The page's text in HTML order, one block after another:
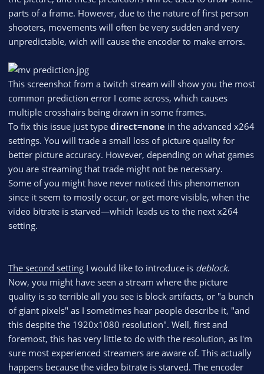
parts of a frame. However, due to the nature of first person
shooters, movements will often be very sudden and very
unpredictable, wich will cause the encoder to make errors.
This screenshot from a twitch stream will show you the most
common prediction error I come across, which causes
multiple crosshairs being drawn in some frames.
To fix this issue just type direct=none in the advanced x264
settings. You will trade a small loss of picture quality for
better picture accuracy. However, depending on what games
you are streaming that trade might not be necessary.
Some of you might have never noticed this phenomenon
since it seem to mostly occur, or get more visible, when the
video bitrate is starved—which leads us to the next x264
setting.
The second setting I would like to introduce is deblock.
Now, you might have seen a stream where the picture
quality is so terrible all you see is block artifacts, or "a bunch
of giant pixels" as I sometimes hear people describe it, "and
this despite the 1920x1080 resolution". Well, first and
foremost, this has very little to do with the resolution, as I'm
sure most experienced streamers are aware of. This actually
happens because the video bitrate is starved. The encoder